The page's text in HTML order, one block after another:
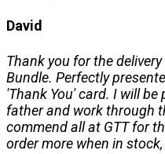
David
Thank you for the
Bundle. Perfectly
'Thank You' card. I will
father and work through
commend all at GTT for
order more when in